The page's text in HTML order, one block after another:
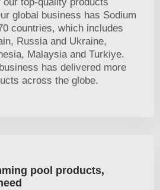
global business has Sodium
countries, which includes
Russia and Ukraine,
Malaysia and Turkiye.
has delivered more
across the globe.
pool products,